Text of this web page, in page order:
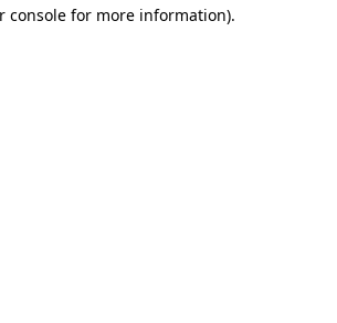
console for more information).